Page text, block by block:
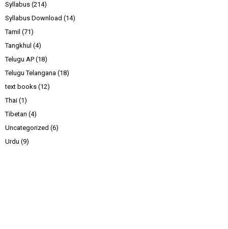
Syllabus (214)
Syllabus Download (14)
Tamil (71)
Tangkhul (4)
Telugu AP (18)
Telugu Telangana (18)
text books (12)
Thai (1)
Tibetan (4)
Uncategorized (6)
Urdu (9)